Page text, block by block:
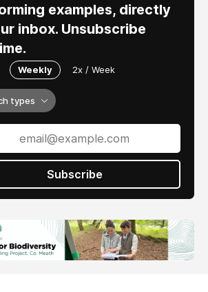
examples, directly
inbox. Unsubscribe
Weekly 2x / Week
types
Subscribe